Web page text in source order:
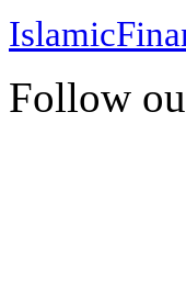
Follow